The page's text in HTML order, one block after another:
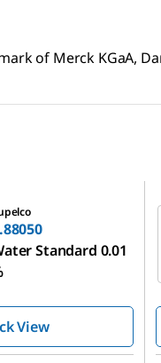
of Merck KGaA,
Standard 0.01
View